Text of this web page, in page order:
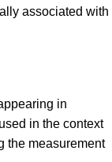
associated with
in
in the context
the measurement